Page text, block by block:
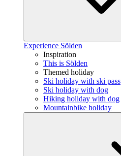
Experience Sölden
Inspiration
This is Sölden
Themed holiday
Ski holiday with ski pass
Ski holiday with dog
Hiking holiday with dog
Mountainbike holiday